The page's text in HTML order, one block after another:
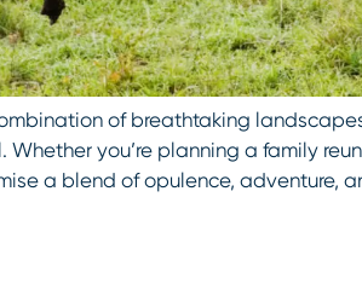
of breathtaking
you’re planning a family
a blend of opulence, adventure,